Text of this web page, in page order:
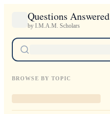
Questions Answered
by I.M.A.M. Scholars
BROWSE BY TOPIC